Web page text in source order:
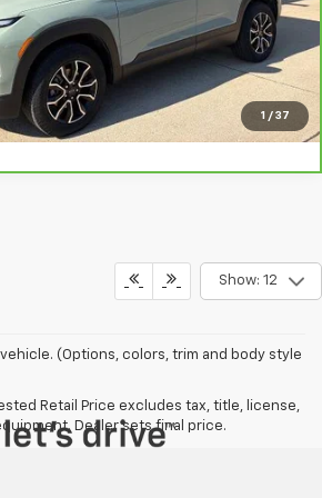
1 / 37
Vehicle Details
Click To Call
Show: 12
(Options, colors, trim and body style
Retail Price excludes tax, title, license,
Dealer sets final price.